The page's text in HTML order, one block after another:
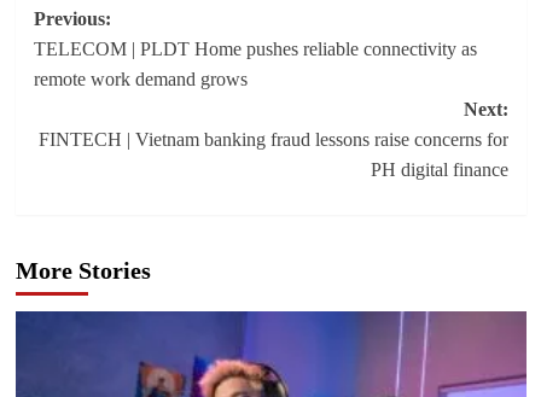
Post
navigation
Previous:
TELECOM | PLDT Home pushes reliable connectivity as
remote work demand grows
Next:
FINTECH | Vietnam banking fraud lessons raise concerns for
PH digital finance
More Stories